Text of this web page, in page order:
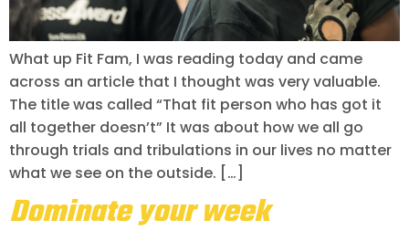
What up Fit Fam, I was reading today and came
across an article that I thought was very valuable.
The title was called “That fit person who has got it
all together doesn’t” It was about how we all go
through trials and tribulations in our lives no matter
what we see on the outside. […]
Dominate your week